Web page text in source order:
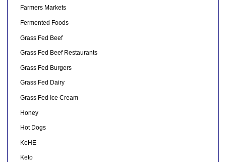
Farmers Markets
Fermented Foods
Grass Fed Beef
Grass Fed Beef Restaurants
Grass Fed Burgers
Grass Fed Dairy
Grass Fed Ice Cream
Honey
Hot Dogs
KeHE
Keto